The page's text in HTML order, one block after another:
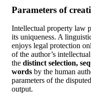
Parameters of
Intellectual property law
its uniqueness. A
enjoys legal protection
of the author’s
the distinct selection,
words by the human
parameters of the
output.